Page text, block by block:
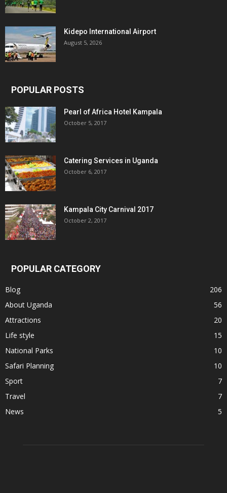
Kidepo International Airport
August 5, 2026
POPULAR POSTS
Pearl of Africa Hotel Kampala
October 5, 2017
Catering Services in Uganda
October 6, 2017
Kampala City Carnival 2017
October 2, 2017
POPULAR CATEGORY
Blog
206
About Uganda
56
Attractions
20
Life style
15
National Parks
10
Safari Planning
10
Sport
7
Travel
7
News
5